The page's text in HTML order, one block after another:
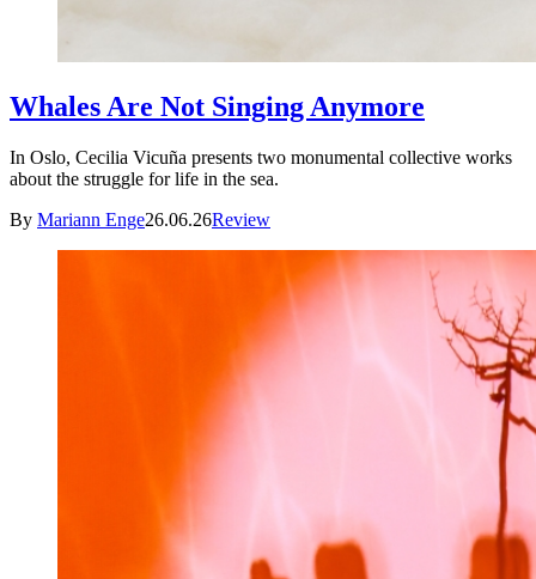
Whales Are Not Singing Anymore
In Oslo, Cecilia Vicuña presents two monumental collective works
about the struggle for life in the sea.
By Mariann Enge26.06.26Review